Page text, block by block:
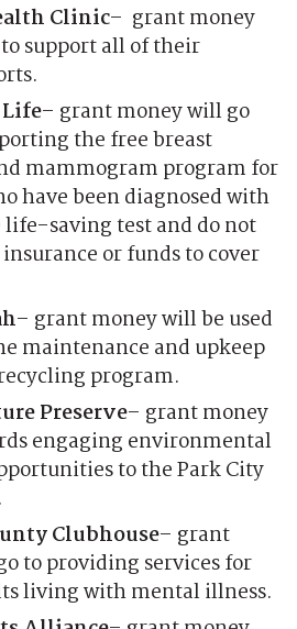
Clinic– grant money
support all of their
– grant money will go
the free breast
mammogram program for
have been diagnosed with
saving test and do not
or funds to cover
– grant money will be used
maintenance and upkeep
program.
Preserve– grant money
engaging environmental
to the Park City
Clubhouse– grant
to providing services for
living with mental illness.